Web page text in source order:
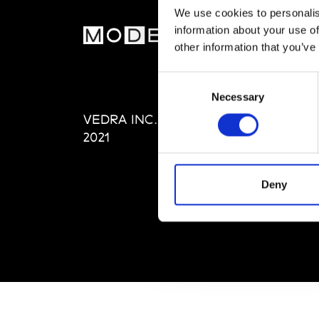
We use cookies to
information about your use
other information that
Necessary
Deny
VEDRA INC. © Modemonline
2021